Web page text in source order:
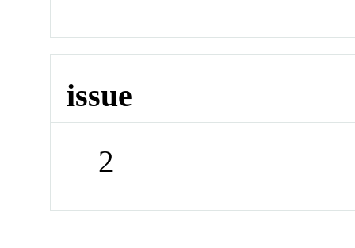
issue
2